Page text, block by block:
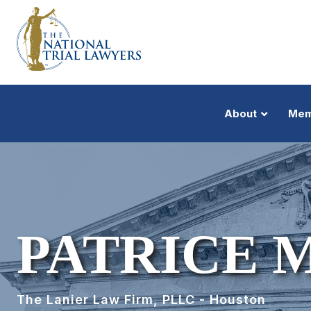
About
PATRICE
The Lanier Law Firm, PLLC - Houston